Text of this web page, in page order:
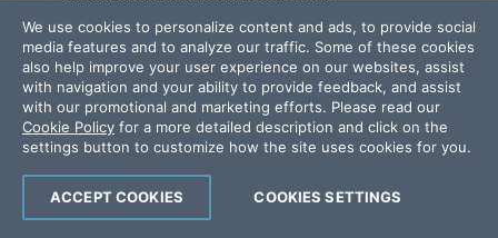
at
Microsoft.Extensions.DependencyInjection.ServicePro
vider..ctor(IEnumerable`1 serviceDescriptors,
IServiceProviderEngine engine,
ServiceProviderOptions options)
at
We use cookies to personalize content and ads, to provide social
media features and to analyze our traffic. Some of these cookies
also help improve your user experience on our websites, assist
with navigation and your ability to provide feedback, and assist
with our promotional and marketing efforts. Please read our
Cookie Policy for a more detailed description and click on the
settings button to customize how the site uses cookies for you.
COOKIES SETTINGS
ACCEPT COOKIES